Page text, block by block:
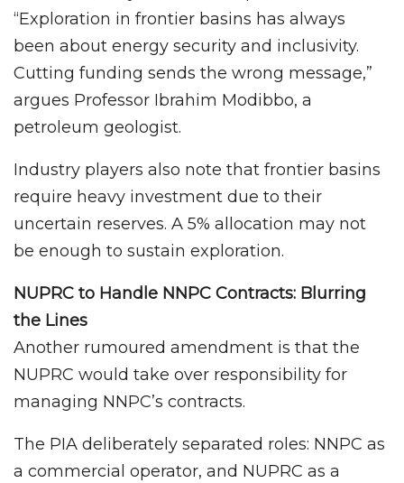
“Exploration in frontier basins has always
been about energy security and inclusivity.
Cutting funding sends the wrong message,”
argues Professor Ibrahim Modibbo, a
petroleum geologist.
Industry players also note that frontier basins
require heavy investment due to their
uncertain reserves. A 5% allocation may not
be enough to sustain exploration.
NUPRC to Handle NNPC Contracts: Blurring
the Lines
Another rumoured amendment is that the
NUPRC would take over responsibility for
managing NNPC’s contracts.
The PIA deliberately separated roles: NNPC as
a commercial operator, and NUPRC as a